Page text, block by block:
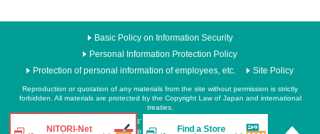
NITORI-Net Find a Store
Basic Policy on Information Security
Personal Information Protection Policy
Protection of personal information of employees, etc.
Site Policy
Reproduction or quotation of any materials from the site without permission is strictly
forbidden. All materials are protected by the Copyright Law of Japan and international
treaties.
Copyright NITORI. All rights reserved.
Never reproduce or republicate without written permission.